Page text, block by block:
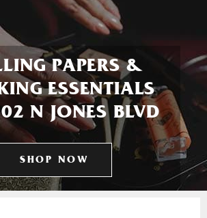
PAPERS &
ESSENTIALS
N JONES BLVD
SHOP NOW